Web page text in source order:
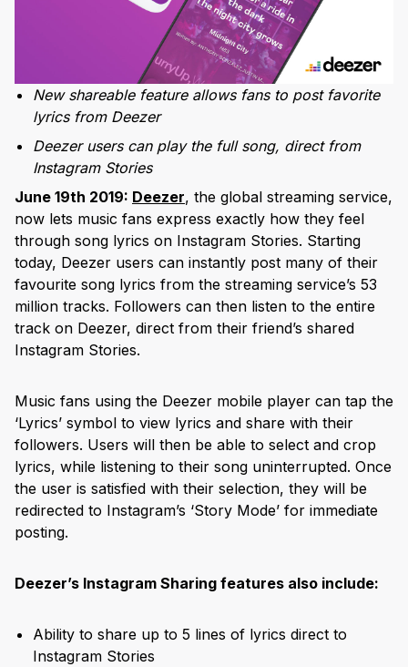
New shareable feature allows fans to post favorite
lyrics from Deezer
Deezer users can play the full song, direct from
Instagram Stories
June 19th 2019: Deezer, the global streaming service,
now lets music fans express exactly how they feel
through song lyrics on Instagram Stories. Starting
today, Deezer users can instantly post many of their
favourite song lyrics from the streaming service’s 53
million tracks. Followers can then listen to the entire
track on Deezer, direct from their friend’s shared
Instagram Stories.
Music fans using the Deezer mobile player can tap the
‘Lyrics’ symbol to view lyrics and share with their
followers. Users will then be able to select and crop
lyrics, while listening to their song uninterrupted. Once
the user is satisfied with their selection, they will be
redirected to Instagram’s ‘Story Mode’ for immediate
posting.
Deezer’s Instagram Sharing features also include:
Ability to share up to 5 lines of lyrics direct to
Instagram Stories